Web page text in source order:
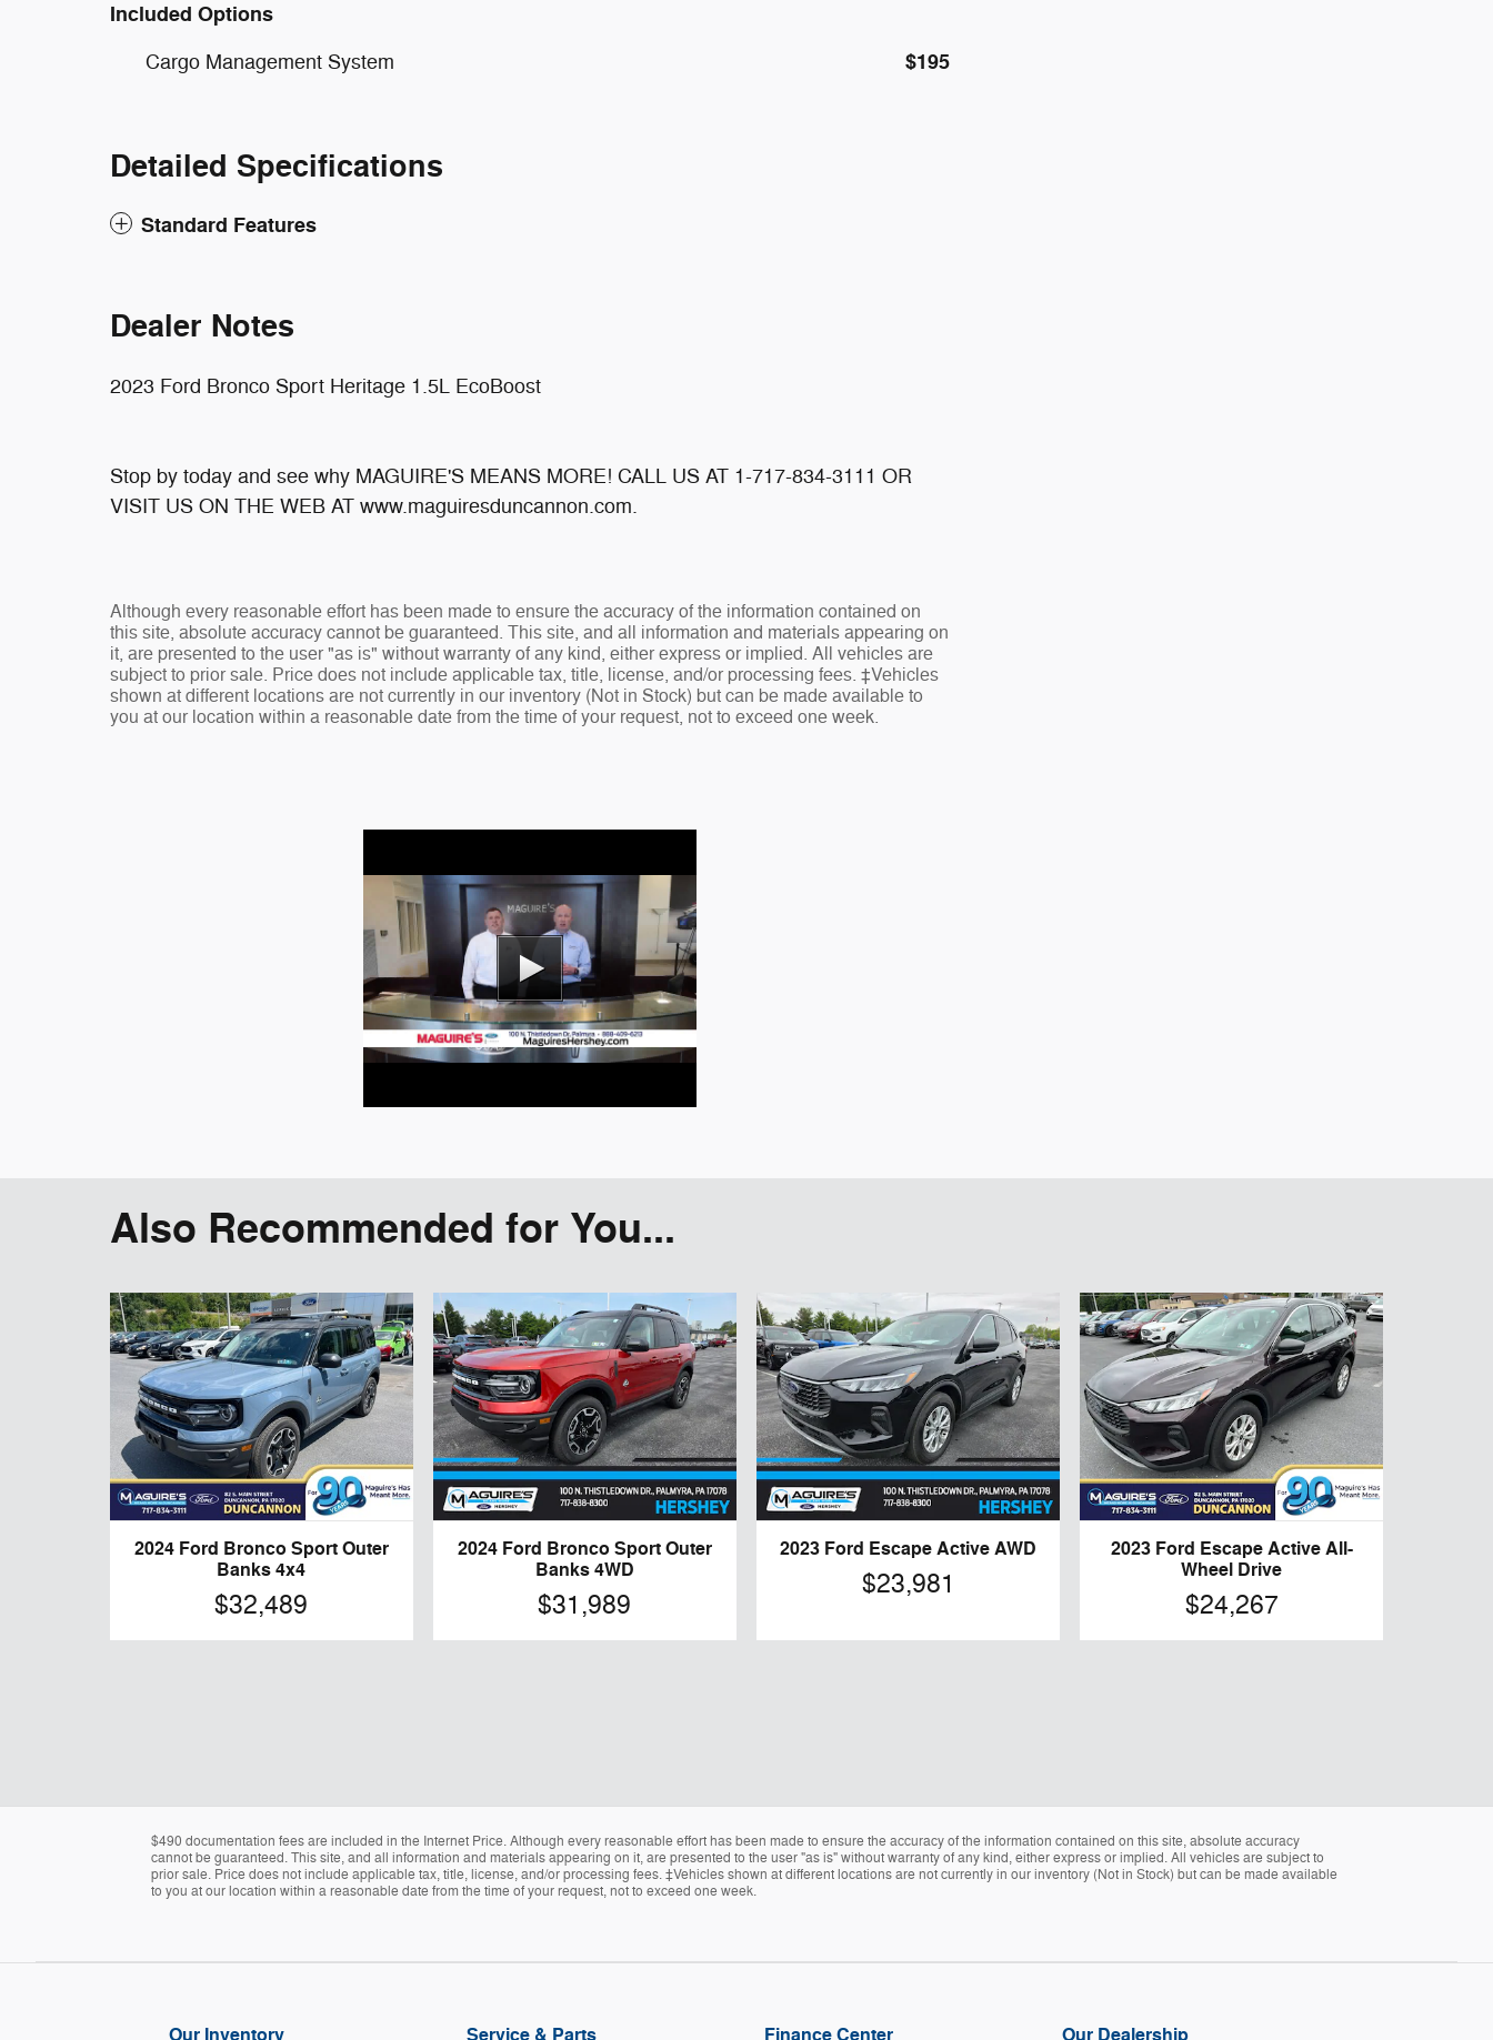
Included Options
Cargo Management System $195
Detailed Specifications
Standard Features
Dealer Notes
2023 Ford Bronco Sport Heritage 1.5L EcoBoost
Stop by today and see why MAGUIRE'S MEANS MORE! CALL US AT 1-717-834-3111 OR
VISIT US ON THE WEB AT www.maguiresduncannon.com.
Although every reasonable effort has been made to ensure the accuracy of the information contained on
this site, absolute accuracy cannot be guaranteed. This site, and all information and materials appearing on
it, are presented to the user "as is" without warranty of any kind, either express or implied. All vehicles are
subject to prior sale. Price does not include applicable tax, title, license, and/or processing fees. ‡Vehicles
shown at different locations are not currently in our inventory (Not in Stock) but can be made available to
you at our location within a reasonable date from the time of your request, not to exceed one week.
Also Recommended for You...
2024 Ford Bronco Sport Outer
Banks 4x4
$32,489
2024 Ford Bronco Sport Outer
Banks 4WD
$31,989
2023 Ford Escape Active AWD
$23,981
2023 Ford Escape Active All-
Wheel Drive
$24,267
$490 documentation fees are included in the Internet Price. Although every reasonable effort has been made to ensure the accuracy of the information contained on this site, absolute accuracy
cannot be guaranteed. This site, and all information and materials appearing on it, are presented to the user "as is" without warranty of any kind, either express or implied. All vehicles are subject to
prior sale. Price does not include applicable tax, title, license, and/or processing fees. ‡Vehicles shown at different locations are not currently in our inventory (Not in Stock) but can be made available
to you at our location within a reasonable date from the time of your request, not to exceed one week.
Our Inventory Service & Parts Finance Center Our Dealership